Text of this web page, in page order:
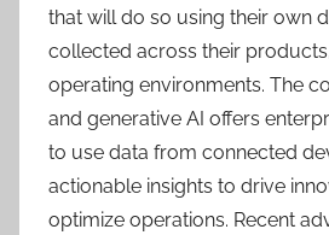
that will do so using their own
collected across their
operating environments. The
and generative AI offers
to use data from connected
actionable insights to drive
optimize operations. Recent